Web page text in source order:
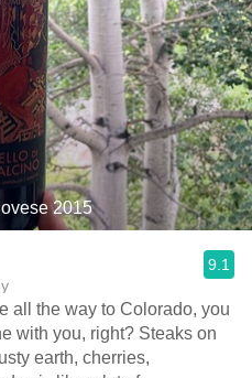
2015
9.1
all the way to Colorado, you
with you, right? Steaks on
earth, cherries,